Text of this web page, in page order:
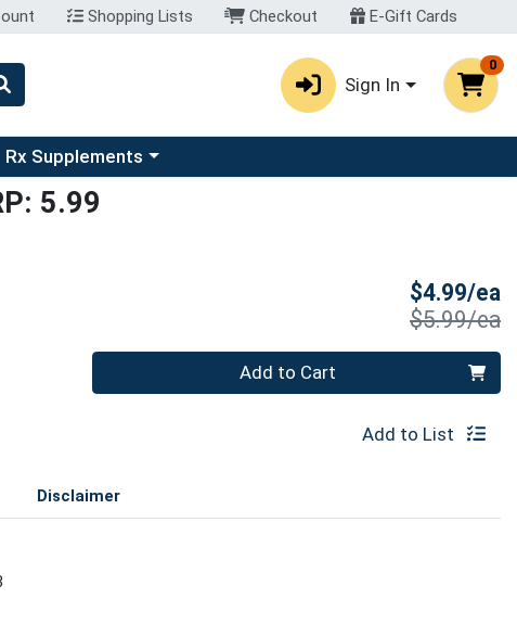
Shopping Lists Checkout E-Gift Cards
Sign In
0
a category menu
Rx Supplements
5.99
$4.99/ea
$5.99/ea
Quantity 0 Add to Cart
Add to List
Disclaimer